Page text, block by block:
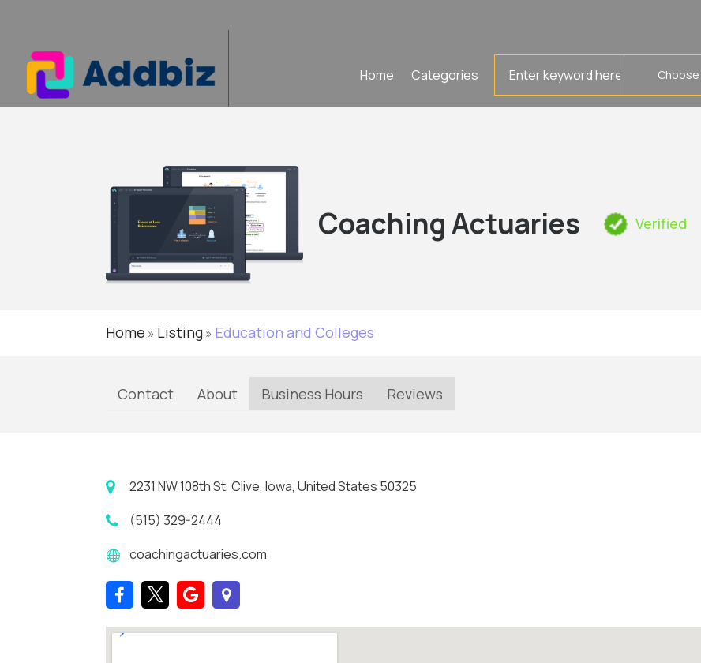
Home Categories
Coaching Actuaries Verified
Home » Listing» Education and Colleges
Contact About Business Hours Reviews
2231 NW 108th St, Clive, Iowa, United States 50325
(515) 329-2444
coachingactuaries.com